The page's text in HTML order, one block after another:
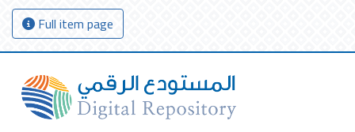
Full item page